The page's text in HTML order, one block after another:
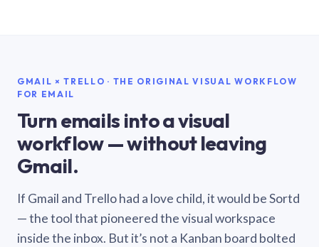
GMAIL × TRELLO · THE ORIGINAL VISUAL WORKFLOW
FOR EMAIL
Turn emails into a visual
workflow — without leaving
Gmail.
If Gmail and Trello had a love child, it would be Sortd
— the tool that pioneered the visual workspace
inside the inbox. But it’s not a Kanban board bolted